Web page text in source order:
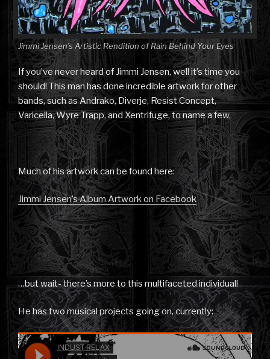
Jimmi Jensen’s Artistic Rendition of Rain Behind Your Eyes
If you’ve never heard of Jimmi Jensen, well it’s time you
should! This man has done incredible artwork for other
bands, such as Andrako, Diverje, Resist Concept,
Varicella, Wyre Trapp, and Xentrifuge, to name a few,
Much of his artwork can be found here:
Jimmi Jensen’s Album Artwork on Facebook
…but wait- there’s more to this multifaceted individual!
He has two musical projects going on, currently: